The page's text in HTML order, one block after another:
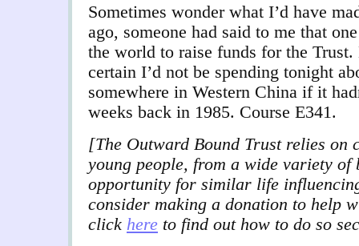
Sometimes wonder what I’d have
ago, someone had said to me that
the world to raise funds for the
certain I’d not be spending tonight
somewhere in Western China if it
weeks back in 1985. Course E341.
[The Outward Bound Trust relies on
young people, from a wide variety of
opportunity for similar life
consider making a donation to help
click here to find out how to do so